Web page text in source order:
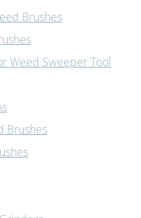
Brushes
Weed Sweeper Tool
Brushes